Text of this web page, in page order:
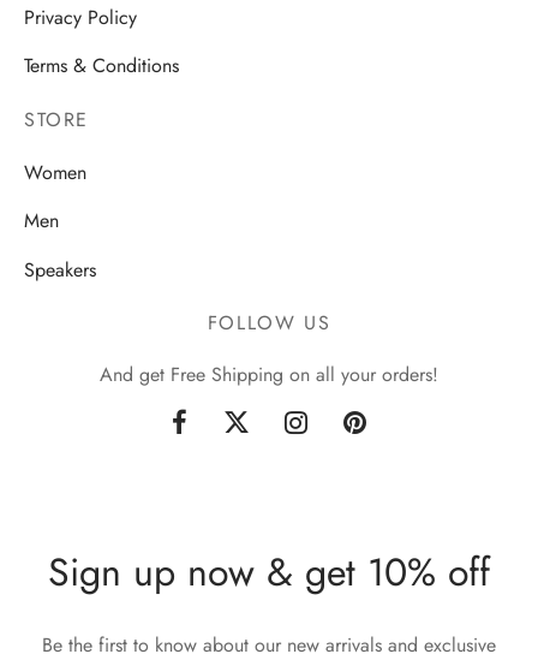
Privacy Policy
Terms & Conditions
STORE
Women
Men
Speakers
FOLLOW US
And get Free Shipping on all your orders!
Sign up now & get 10% off
Be the first to know about our new arrivals and exclusive